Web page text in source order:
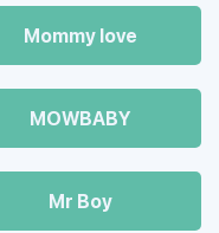
Mommy love
MOWBABY
Mr Boy